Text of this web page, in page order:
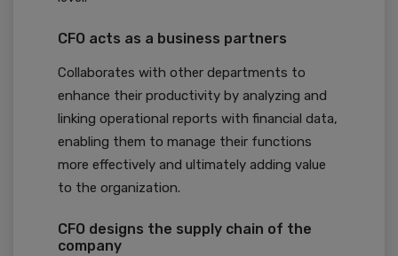
CFO acts as a business partners
Collaborates with other departments to
enhance their productivity by analyzing and
linking operational reports with financial data,
enabling them to manage their functions
more effectively and ultimately adding value
to the organization.
CFO designs the supply chain of the
company